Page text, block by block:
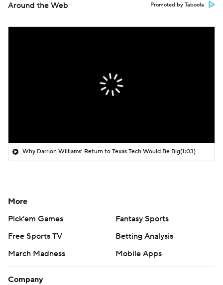
Around the Web Promoted by Taboola
Why Darrion Williams' Return to Texas Tech Would Be Big(1:03)
More
Pick'em Games
Fantasy Sports
Free Sports TV
Betting Analysis
March Madness
Mobile Apps
Company